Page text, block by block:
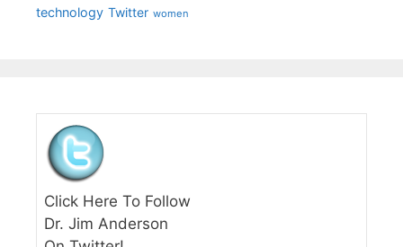
technology Twitter women
Click Here To Follow
Dr. Jim Anderson